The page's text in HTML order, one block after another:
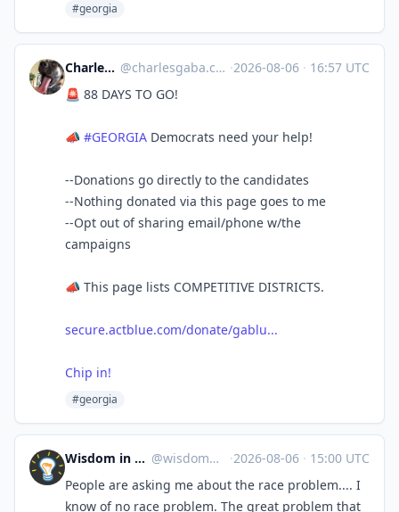
#georgia
Charles Gaba ✡️ @charlesgaba.com@bsky.brid.gy ·2026-08-06 · 16:57 UTC
🚨 88 DAYS TO GO!
📣 #GEORGIA Democrats need your help!
--Donations go directly to the candidates
--Nothing donated via this page goes to me
--Opt out of sharing email/phone w/the
campaigns
📣 This page lists COMPETITIVE DISTRICTS.
secure.actblue.com/donate/gablu...
Chip in!
#georgia
Wisdom in Space @wisdom@c.im ·2026-08-06 · 15:00 UTC
People are asking me about the race problem.... I
know of no race problem. The great problem that